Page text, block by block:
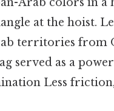
at the hoist.
territories from
served as a
Less